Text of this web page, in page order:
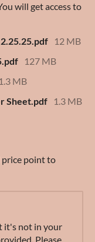
will get access to
12 MB
127 MB
1.3 MB
Sheet.pdf
1.3 MB
price point to
it's not in your
Please